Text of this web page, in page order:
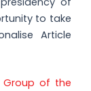
to take
Article
Group of the